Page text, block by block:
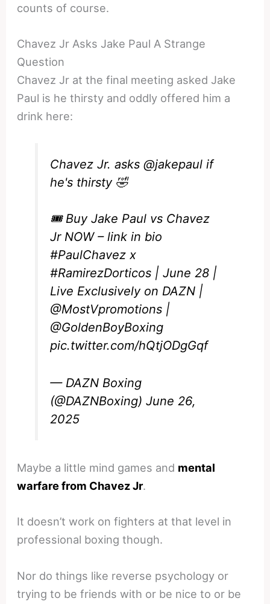
counts of course.
Chavez Jr Asks Jake Paul A Strange
Question
Chavez Jr at the final meeting asked Jake
Paul is he thirsty and oddly offered him a
drink here:
Chavez Jr. asks@jakepaul if
he's thirsty 🤣
🎟️ Buy Jake Paul vs Chavez
Jr NOW – link in bio
#PaulChavez x
#RamirezDorticos | June 28 |
Live Exclusively on DAZN |
@MostVpromotions |
@GoldenBoyBoxing
pic.twitter.com/hQtjODgGqf
— DAZN Boxing
(@DAZNBoxing)June 26,
2025
Maybe a little mind games and mental
warfare from Chavez Jr.
It doesn’t work on fighters at that level in
professional boxing though.
Nor do things like reverse psychology or
trying to be friends with or be nice to or be